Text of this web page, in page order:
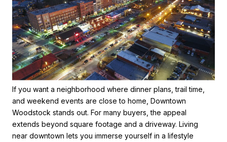
If you want a neighborhood where dinner plans, trail time,
and weekend events are close to home, Downtown
Woodstock stands out. For many buyers, the appeal
extends beyond square footage and a driveway. Living
near downtown lets you immerse yourself in a lifestyle